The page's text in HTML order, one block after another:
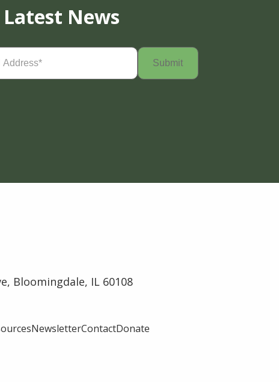
News
(Required)
Bloomingdale, IL 60108
NewsletterContactDonate